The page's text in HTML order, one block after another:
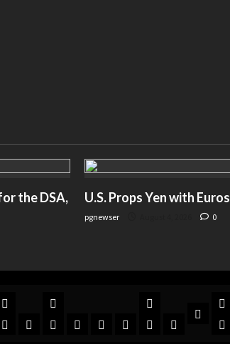
the DSA,
U.S. Props Yen with Euros
pgnewser 0